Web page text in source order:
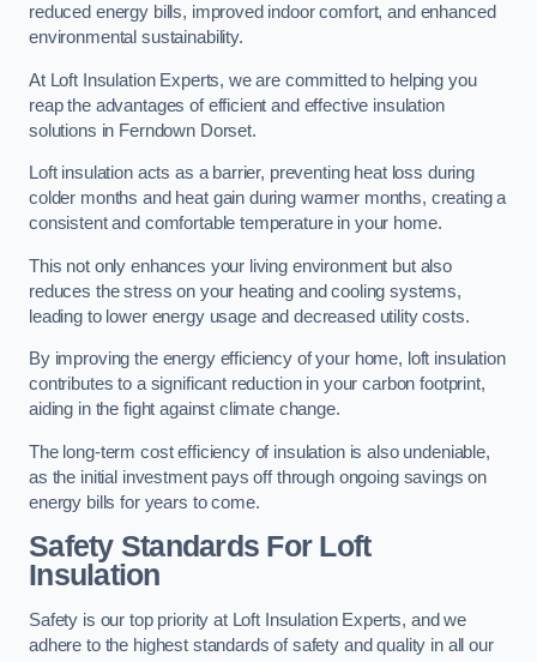
reduced energy bills, improved indoor comfort, and enhanced
environmental sustainability.
At Loft Insulation Experts, we are committed to helping you
reap the advantages of efficient and effective insulation
solutions in Ferndown Dorset.
Loft insulation acts as a barrier, preventing heat loss during
colder months and heat gain during warmer months, creating a
consistent and comfortable temperature in your home.
This not only enhances your living environment but also
reduces the stress on your heating and cooling systems,
leading to lower energy usage and decreased utility costs.
By improving the energy efficiency of your home, loft insulation
contributes to a significant reduction in your carbon footprint,
aiding in the fight against climate change.
The long-term cost efficiency of insulation is also undeniable,
as the initial investment pays off through ongoing savings on
energy bills for years to come.
Safety Standards For Loft
Insulation
Safety is our top priority at Loft Insulation Experts, and we
adhere to the highest standards of safety and quality in all our